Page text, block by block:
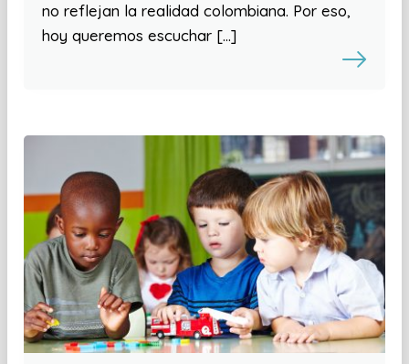
no reflejan la realidad colombiana. Por eso,
hoy queremos escuchar […]